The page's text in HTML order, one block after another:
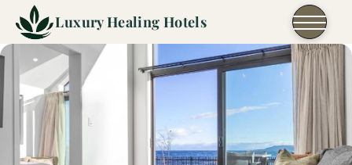
Skip to content
Luxury Healing Hotels